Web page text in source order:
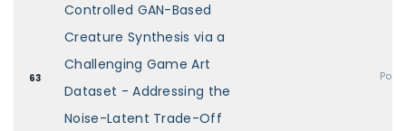
63
Controlled GAN-Based
Creature Synthesis via a
Challenging Game Art
Dataset - Addressing the
Noise-Latent Trade-Off